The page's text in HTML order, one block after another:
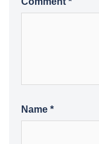
Name *